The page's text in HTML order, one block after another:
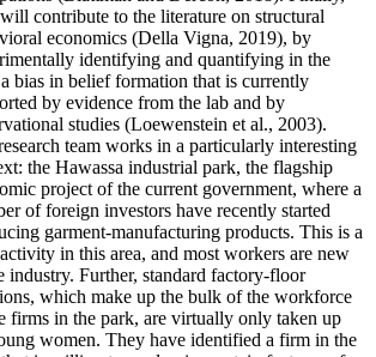
contribute to the literature on structural
economics (Della Vigna, 2019), by
identifying and quantifying in the
bias in belief formation that is currently
by evidence from the lab and by
studies (Loewenstein et al., 2003).
team works in a particularly interesting
the Hawassa industrial park, the flagship
project of the current government, where a
of foreign investors have recently started
garment-manufacturing products. This is a
in this area, and most workers are new
industry. Further, standard factory-floor
which make up the bulk of the workforce
firms in the park, are virtually only taken up
women. They have identified a firm in the